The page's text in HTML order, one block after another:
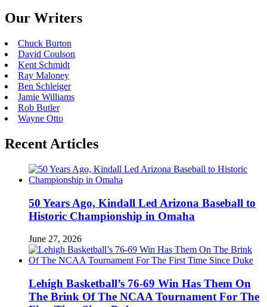
Our Writers
Chuck Burton
David Coulson
Kent Schmidt
Ray Maloney
Ben Schleiger
Jamie Williams
Rob Butler
Wayne Otto
Recent Articles
50 Years Ago, Kindall Led Arizona Baseball to
Historic Championship in Omaha
June 27, 2026
Lehigh Basketball’s 76-69 Win Has Them On
The Brink Of The NCAA Tournament For The